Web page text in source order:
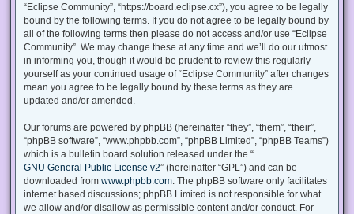
“Eclipse Community”, “https://board.eclipse.cx”), you agree to be legally
bound by the following terms. If you do not agree to be legally bound by
all of the following terms then please do not access and/or use “Eclipse
Community”. We may change these at any time and we’ll do our utmost
in informing you, though it would be prudent to review this regularly
yourself as your continued usage of “Eclipse Community” after changes
mean you agree to be legally bound by these terms as they are
updated and/or amended.
Our forums are powered by phpBB (hereinafter “they”, “them”, “their”,
“phpBB software”, “www.phpbb.com”, “phpBB Limited”, “phpBB Teams”)
which is a bulletin board solution released under the “
GNU General Public License v2” (hereinafter “GPL”) and can be
downloaded from www.phpbb.com . The phpBB software only facilitates
internet based discussions; phpBB Limited is not responsible for what
we allow and/or disallow as permissible content and/or conduct. For